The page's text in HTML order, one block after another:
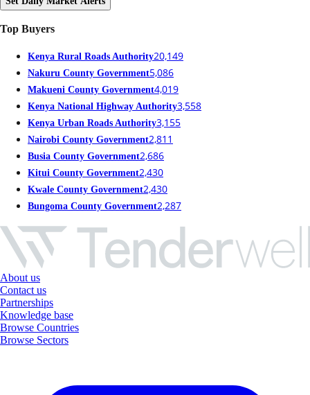
Top Buyers
Kenya Rural Roads Authority20,149
Nakuru County Government5,086
Makueni County Government4,019
Kenya National Highway Authority3,558
Kenya Urban Roads Authority3,155
Nairobi County Government2,811
Busia County Government2,686
Kitui County Government2,430
Kwale County Government2,430
Bungoma County Government2,287
About us
Contact us
Partnerships
Knowledge base
Browse Countries
Browse Sectors